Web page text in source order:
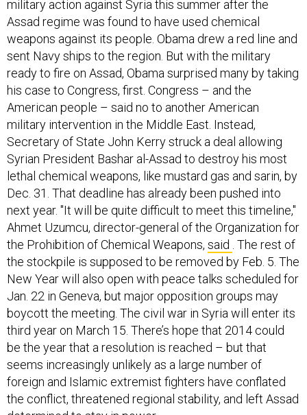
Assad regime was found to have used chemical
weapons against its people. Obama drew a red line and
sent Navy ships to the region. But with the military
ready to fire on Assad, Obama surprised many by taking
his case to Congress, first. Congress – and the
American people – said no to another American
military intervention in the Middle East. Instead,
Secretary of State John Kerry struck a deal allowing
Syrian President Bashar al-Assad to destroy his most
lethal chemical weapons, like mustard gas and sarin, by
Dec. 31. That deadline has already been pushed into
next year. "It will be quite difficult to meet this timeline,"
Ahmet Uzumcu, director-general of the Organization for
the Prohibition of Chemical Weapons,said. The rest of
the stockpile is supposed to be removed by Feb. 5. The
New Year will also open with peace talks scheduled for
Jan. 22 in Geneva, but major opposition groups may
boycott the meeting. The civil war in Syria will enter its
third year on March 15. There’s hope that 2014 could
be the year that a resolution is reached – but that
seems increasingly unlikely as a large number of
foreign and Islamic extremist fighters have conflated
the conflict, threatened regional stability, and left Assad
determined to stay in power.